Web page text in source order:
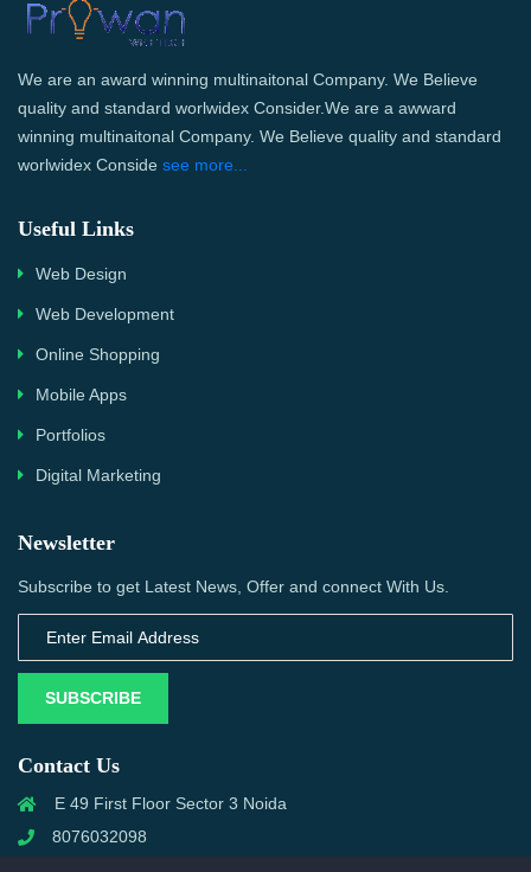
We are an award winning multinaitonal Company. We Believe
quality and standard worlwidex Consider.We are a awward
winning multinaitonal Company. We Believe quality and standard
worlwidex Conside see more...
Useful Links
Web Design
Web Development
Online Shopping
Mobile Apps
Portfolios
Digital Marketing
Newsletter
Subscribe to get Latest News, Offer and connect With Us.
SUBSCRIBE
Contact Us
E 49 First Floor Sector 3 Noida
8076032098